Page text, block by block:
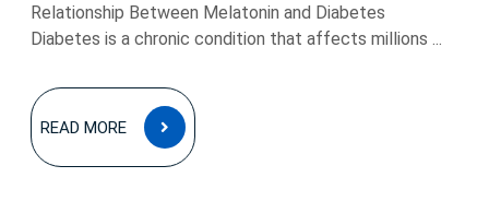
Relationship Between Melatonin and Diabetes
Diabetes is a chronic condition that affects millions ...
READ MORE
READ
MORE